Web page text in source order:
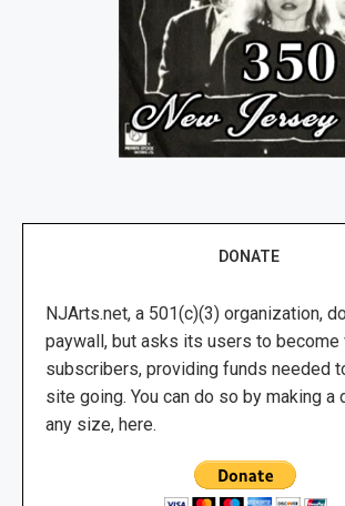
DONATE
NJArts.net, a 501(c)(3) organization,
paywall, but asks its users to become
subscribers, providing funds needed
site going. You can do so by making a
any size, here.